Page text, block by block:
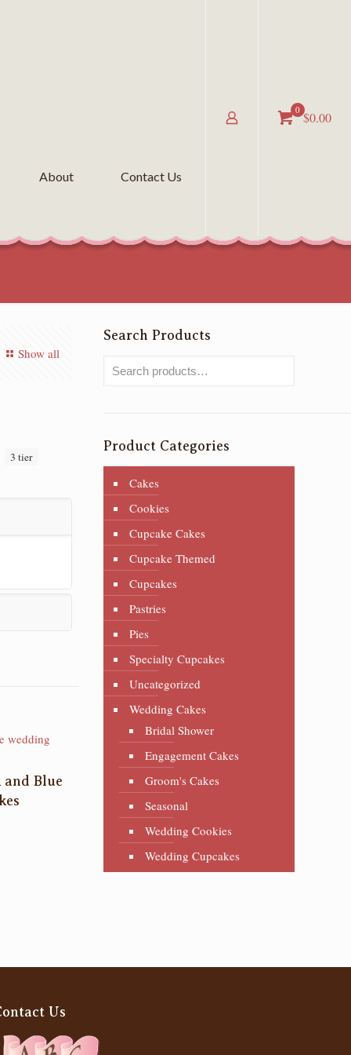
About Contact Us
0 $0.00
Show all
3 tier
and Blue
Search Products
Product Categories
Cakes
Cookies
Cupcake Cakes
Cupcake Themed
Cupcakes
Pastries
Pies
Specialty Cupcakes
Uncategorized
Wedding Cakes
Bridal Shower
Engagement Cakes
Groom's Cakes
Seasonal
Wedding Cookies
Wedding Cupcakes
Us